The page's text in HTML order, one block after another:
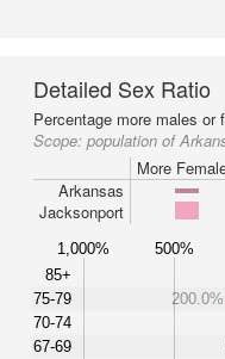
Detailed Sex Ratio
Percentage more males
Scope: population of
More
Arkansas
Jacksonport
1,000% 500%
85+
75-79
70-74
67-69
200.0%